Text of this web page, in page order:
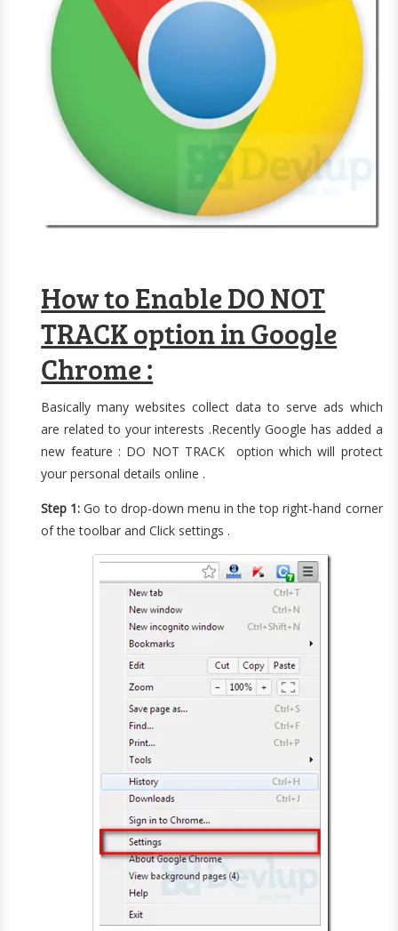
How to Enable DO NOT
TRACK option in Google
Chrome :
Basically many websites collect data to serve ads which
are related to your interests .Recently Google has added a
new feature : DO NOT TRACK option which will protect
your personal details online .
Step 1: Go to drop-down menu in the top right-hand corner
of the toolbar and Click settings .